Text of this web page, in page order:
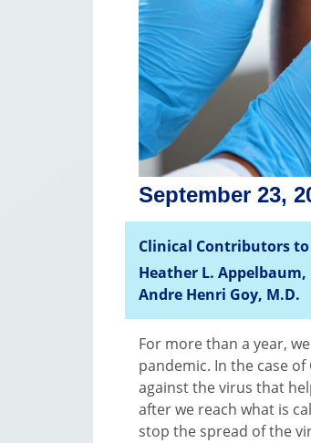
September 23,
Clinical Contributors
Heather L. Appelbaum,
Andre Henri Goy, M.D.
For more than a year,
pandemic. In the case
against the virus that
after we reach what is
stop the spread of the